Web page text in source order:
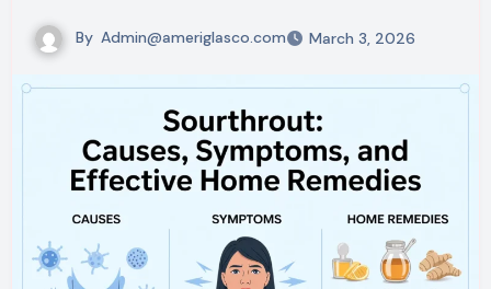
By Admin@ameriglasco.com March 3, 2026